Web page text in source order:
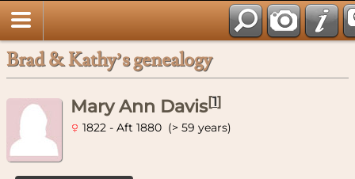
Brad & Kathy’s genealogy
Mary Ann Davis[1]
1822 - Aft 1880 (> 59 years)